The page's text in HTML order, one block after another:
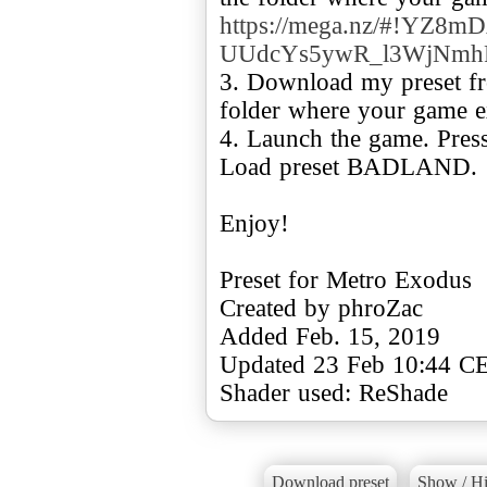
https://mega.nz/
3. Download my preset
folder where your game
4. Launch the game.
Load preset BADLAND.
Enjoy!
Preset for Metro Exodus
Created by phroZac
Added Feb. 15, 2019
Updated 23 Feb 10:44
Shader used: ReShade
Download preset Show /